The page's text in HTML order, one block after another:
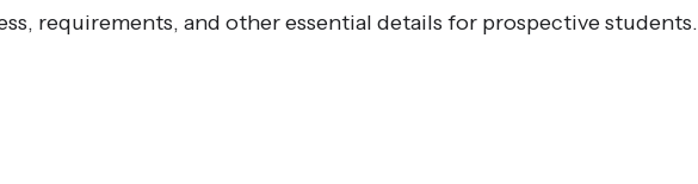
requirements, and other essential details for prospective students.